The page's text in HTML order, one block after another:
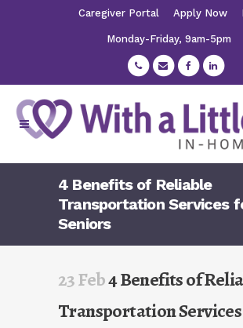
Caregiver Portal Apply Now
Monday-Friday, 9am-5pm
4 Benefits of Reliable
Transportation Services
Seniors
23 Feb4 Benefits of
Transportation